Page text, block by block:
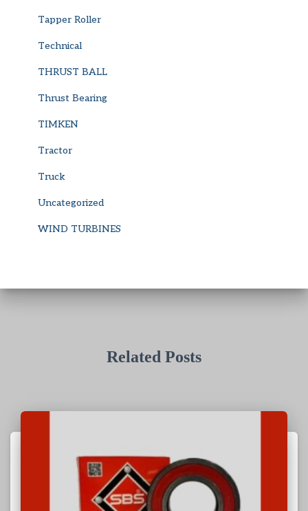
Tapper Roller
Technical
THRUST BALL
Thrust Bearing
TIMKEN
Tractor
Truck
Uncategorized
WIND TURBINES
Related Posts